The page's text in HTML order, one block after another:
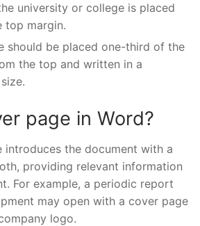
university or college is placed
top margin.
should be placed one-third of the
the top and written in a
page in Word?
introduces the document with a
providing relevant information
For example, a periodic report
may open with a cover page
logo.